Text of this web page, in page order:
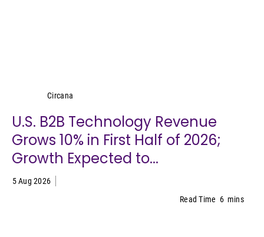
Circana
U.S. B2B Technology Revenue
Grows 10% in First Half of 2026;
Growth Expected to...
5 Aug 2026
Read Time 6 mins